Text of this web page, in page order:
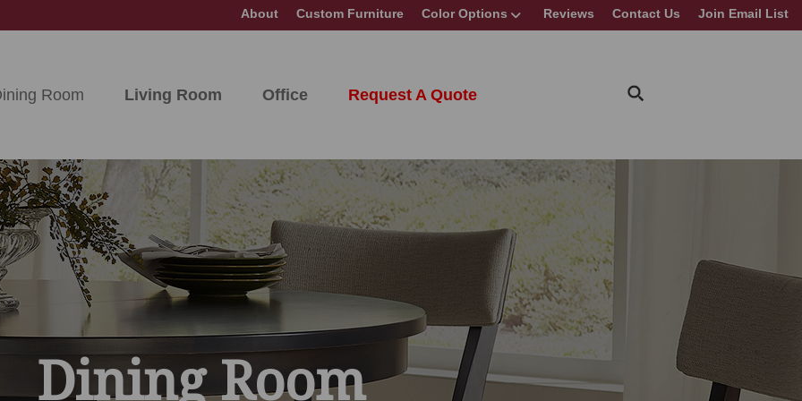
About Custom Furniture Color Options Reviews Contact Us Join Email List
Room Living Room Office Request A Quote
Dining Room